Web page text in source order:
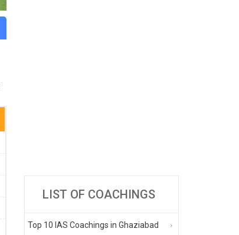
LIST OF COACHINGS
Top 10 IAS Coachings in Ghaziabad